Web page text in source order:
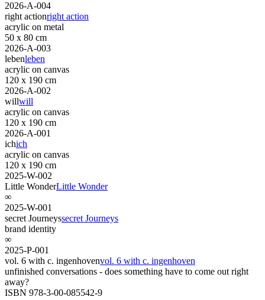
2026-A-004
right actionright action
acrylic on metal
50 x 80 cm
2026-A-003
lebenleben
acrylic on canvas
120 x 190 cm
2026-A-002
willwill
acrylic on canvas
120 x 190 cm
2026-A-001
ichich
acrylic on canvas
120 x 190 cm
2025-W-002
Little WonderLittle Wonder
∞
2025-W-001
secret Journeyssecret Journeys
brand identity
∞
2025-P-001
vol. 6 with c. ingenhovenvol. 6 with c. ingenhoven
unfinished conversations - does something have to come out right
away?
ISBN 978-3-00-085542-9